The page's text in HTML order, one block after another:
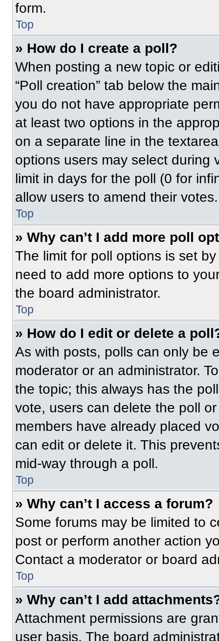
form.
Top
» How do I create a poll?
When posting a new topic or
“Poll creation” tab below the
you do not have appropriate
at least two options in the
on a separate line in the
options users may select during
limit in days for the poll (0 for
allow users to amend their votes.
Top
» Why can’t I add more poll
The limit for poll options is set
need to add more options to
the board administrator.
Top
» How do I edit or delete a
As with posts, polls can only be
moderator or an administrator.
the topic; this always has the
vote, users can delete the poll
members have already placed
can edit or delete it. This
mid-way through a poll.
Top
» Why can’t I access a forum?
Some forums may be limited to
post or perform another action
Contact a moderator or board
Top
» Why can’t I add
Attachment permissions are
user basis. The board